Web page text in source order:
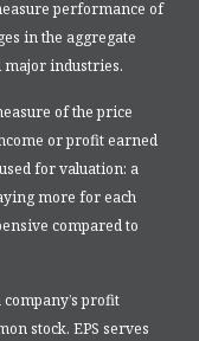
performance of
in the aggregate
major industries.
of the price
or profit earned
for valuation: a
more for each
compared to
profit
stock. EPS serves